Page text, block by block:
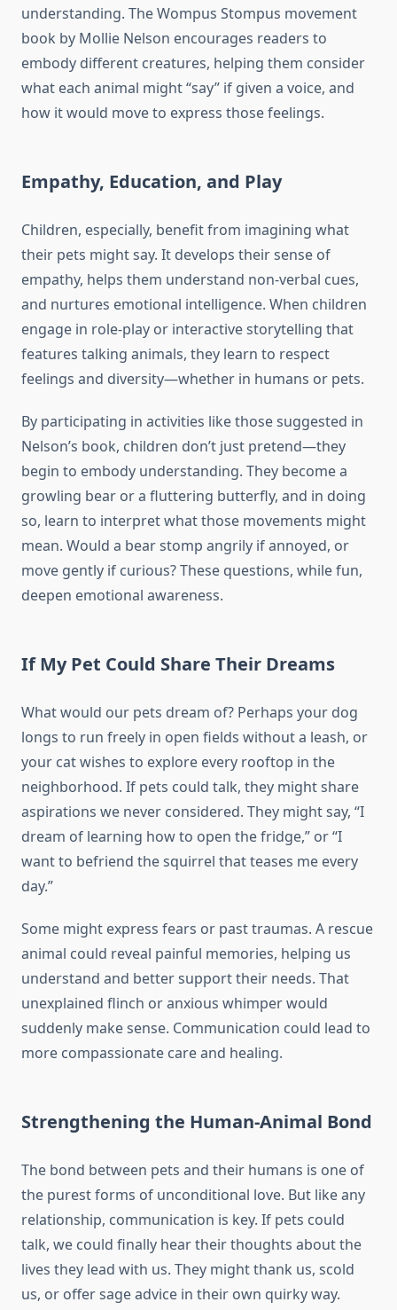
understanding. The Wompus Stompus movement
book by Mollie Nelson encourages readers to
embody different creatures, helping them consider
what each animal might “say” if given a voice, and
how it would move to express those feelings.
Empathy, Education, and Play
Children, especially, benefit from imagining what
their pets might say. It develops their sense of
empathy, helps them understand non-verbal cues,
and nurtures emotional intelligence. When children
engage in role-play or interactive storytelling that
features talking animals, they learn to respect
feelings and diversity—whether in humans or pets.
By participating in activities like those suggested in
Nelson’s book, children don’t just pretend—they
begin to embody understanding. They become a
growling bear or a fluttering butterfly, and in doing
so, learn to interpret what those movements might
mean. Would a bear stomp angrily if annoyed, or
move gently if curious? These questions, while fun,
deepen emotional awareness.
If My Pet Could Share Their Dreams
What would our pets dream of? Perhaps your dog
longs to run freely in open fields without a leash, or
your cat wishes to explore every rooftop in the
neighborhood. If pets could talk, they might share
aspirations we never considered. They might say, “I
dream of learning how to open the fridge,” or “I
want to befriend the squirrel that teases me every
day.”
Some might express fears or past traumas. A rescue
animal could reveal painful memories, helping us
understand and better support their needs. That
unexplained flinch or anxious whimper would
suddenly make sense. Communication could lead to
more compassionate care and healing.
Strengthening the Human-Animal Bond
The bond between pets and their humans is one of
the purest forms of unconditional love. But like any
relationship, communication is key. If pets could
talk, we could finally hear their thoughts about the
lives they lead with us. They might thank us, scold
us, or offer sage advice in their own quirky way.